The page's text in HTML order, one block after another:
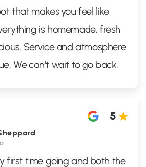
that makes you feel like
is homemade, fresh
Service and atmosphere
We can't wait to go back.
5
first time going and both the